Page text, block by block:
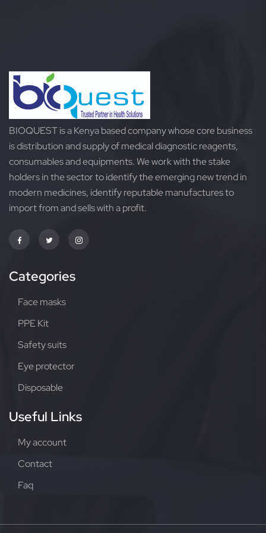
BIOQUEST is a Kenya based company whose core business
is distribution and supply of medical diagnostic reagents,
consumables and equipments. We work with the stake
holders in the sector to identify the emerging new trend in
modern medicines, identify reputable manufactures to
import from and sells with a profit.
Categories
Face masks
PPE Kit
Safety suits
Eye protector
Disposable
Useful Links
My account
Contact
Faq